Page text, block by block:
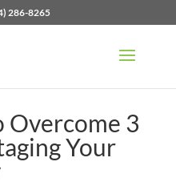
286-8265
Overcome 3
Your